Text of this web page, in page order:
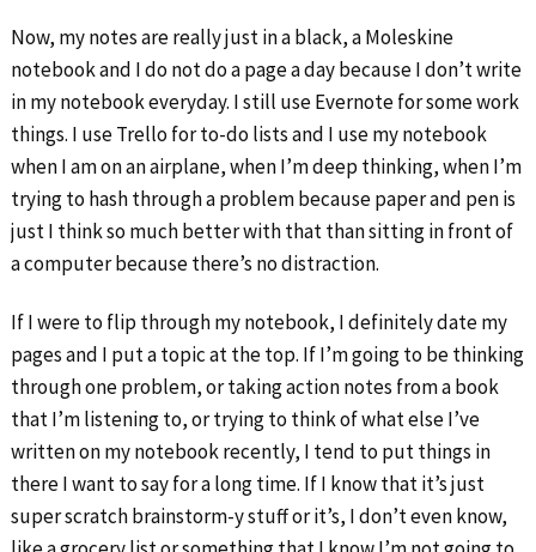
Now, my notes are really just in a black, a Moleskine
notebook and I do not do a page a day because I don’t write
in my notebook everyday. I still use Evernote for some work
things. I use Trello for to-do lists and I use my notebook
when I am on an airplane, when I’m deep thinking, when I’m
trying to hash through a problem because paper and pen is
just I think so much better with that than sitting in front of
a computer because there’s no distraction.
If I were to flip through my notebook, I definitely date my
pages and I put a topic at the top. If I’m going to be thinking
through one problem, or taking action notes from a book
that I’m listening to, or trying to think of what else I’ve
written on my notebook recently, I tend to put things in
there I want to say for a long time. If I know that it’s just
super scratch brainstorm-y stuff or it’s, I don’t even know,